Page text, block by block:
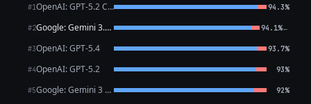
#1 OpenAI: GPT-5.2 Chat 94.3%
#2 Google: Gemini 3.1 Pro Preview 94.1%←
#3OpenAI: GPT-5.4 93.7%
#4OpenAI: GPT-5.2 93%
#5 Google: Gemini 3 Flash Preview 92%